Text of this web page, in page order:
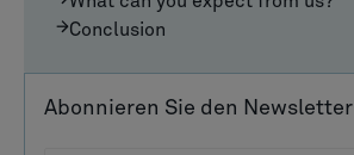
Conclusion
Abonnieren Sie den Newsletter